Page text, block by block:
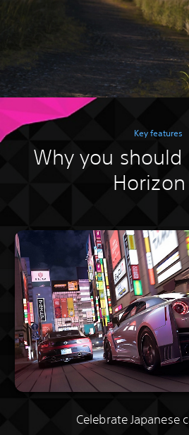
Key features
Why you should
Celebrate Japanese